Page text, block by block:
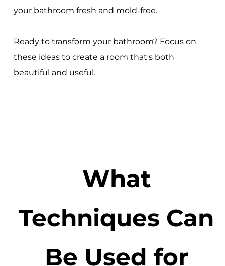
your bathroom fresh and mold-free.
Ready to transform your bathroom? Focus on
these ideas to create a room that's both
beautiful and useful.
What
Techniques Can
Be Used for